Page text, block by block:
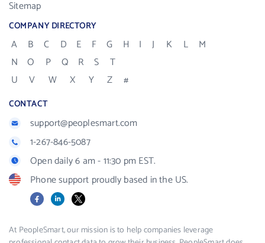
Sitemap
COMPANY DIRECTORY
A B C D E F G H I J K L
M
N
O P Q R S
T
U
V W X Y Z #
CONTACT
support@peoplesmart.com
1-267-846-5087
Open daily 6 am - 11:30 pm EST.
Phone support proudly based in the US.
FacebookLinkedIn
X
At PeopleSmart, our mission is to help companies leverage